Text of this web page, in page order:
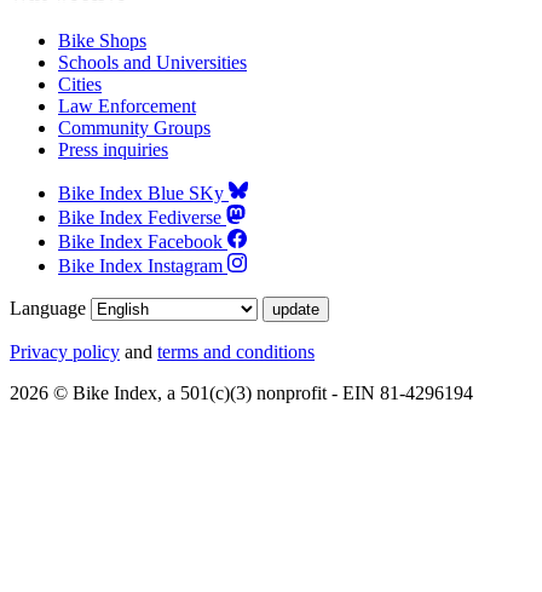
Bike Shops
Schools and Universities
Cities
Law Enforcement
Community Groups
Press inquiries
Bike Index Blue SKy
Bike Index Fediverse
Bike Index Facebook
Bike Index Instagram
Language
Privacy policy and terms and conditions
2026 © Bike Index, a 501(c)(3) nonprofit - EIN 81-4296194